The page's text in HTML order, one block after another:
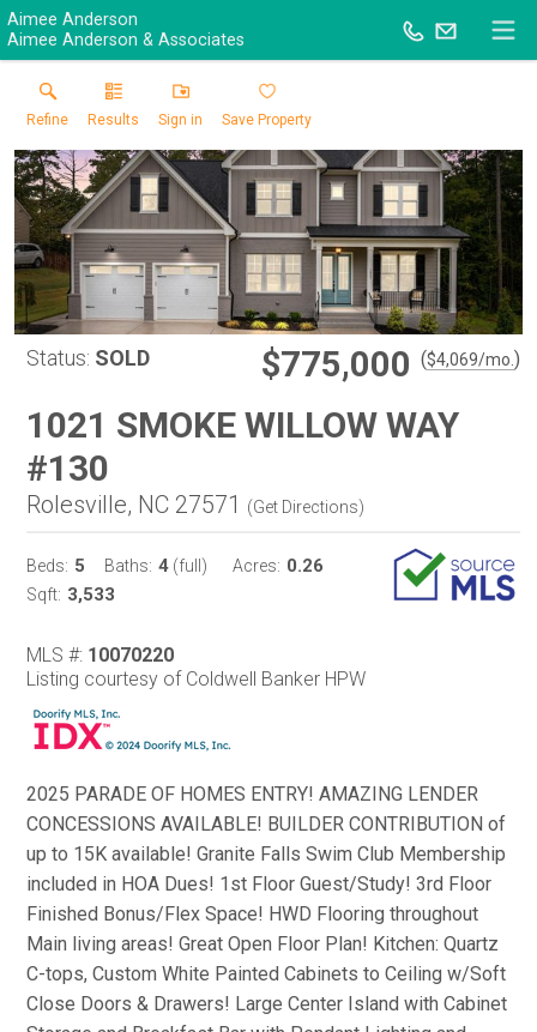
Aimee Anderson
Aimee Anderson & Associates
Refine Results Sign in Save Property
Status: SOLD $775,000 ($4,069/mo. )
1021 SMOKE WILLOW WAY
#130
Rolesville, NC 27571 (Get Directions)
Beds: 5 Baths: 4 (full) Acres: 0.26
Sqft: 3,533
MLS #: 10070220
Listing courtesy of Coldwell Banker HPW
2025 PARADE OF HOMES ENTRY! AMAZING LENDER
CONCESSIONS AVAILABLE! BUILDER CONTRIBUTION of
up to 15K available! Granite Falls Swim Club Membership
included in HOA Dues! 1st Floor Guest/Study! 3rd Floor
Finished Bonus/Flex Space! HWD Flooring throughout
Main living areas! Great Open Floor Plan! Kitchen: Quartz
C-tops, Custom White Painted Cabinets to Ceiling w/Soft
Close Doors & Drawers! Large Center Island with Cabinet